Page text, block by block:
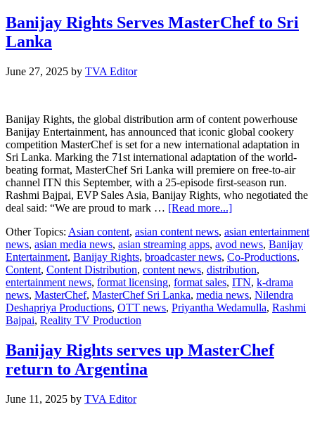
Banijay Rights Serves MasterChef to Sri
Lanka
June 27, 2025 by TVA Editor
Banijay Rights, the global distribution arm of content powerhouse
Banijay Entertainment, has announced that iconic global cookery
competition MasterChef is set for a new international adaptation in
Sri Lanka. Marking the 71st international adaptation of the world-
beating format, MasterChef Sri Lanka will premiere on free-to-air
channel ITN this September, with a 25-episode first-season run.
Rashmi Bajpai, EVP Sales Asia, Banijay Rights, who negotiated the
deal said: “We are proud to mark … [Read more...]about
Rights
Serves
MasterChef
to
Sri
Lanka
Other Topics: Asian content, asian content news, asian entertainment
news, asian media news, asian streaming apps, avod news, Banijay
Entertainment, Banijay Rights, broadcaster news, Co-Productions,
Content, Content Distribution, content news, distribution,
entertainment news, format licensing, format sales, ITN, k-drama
news, MasterChef, MasterChef Sri Lanka, media news, Nilendra
Deshapriya Productions, OTT news, Priyantha Wedamulla, Rashmi
Bajpai, Reality TV Production
Banijay Rights serves up MasterChef
return to Argentina
June 11, 2025 by TVA Editor